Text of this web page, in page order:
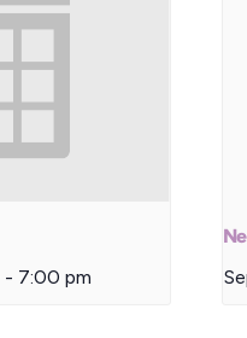
- 7:00 pm